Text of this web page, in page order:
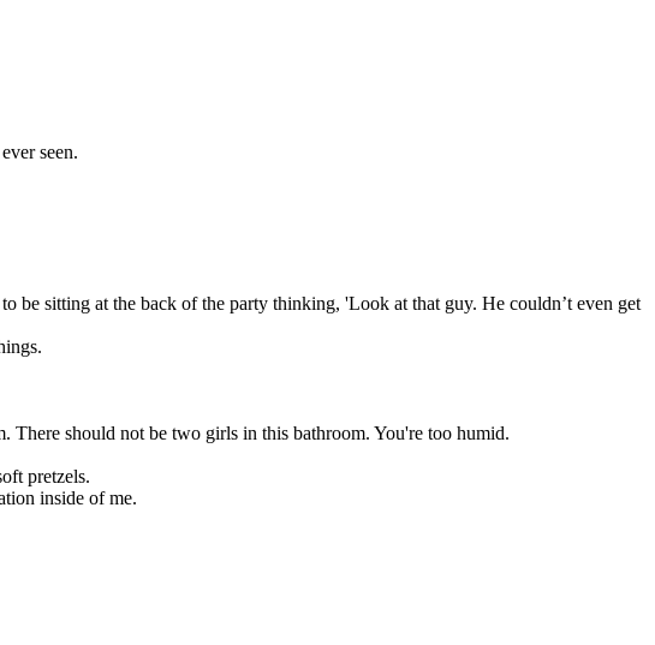
seen.
sitting at the back of the party thinking, 'Look at that guy. He couldn’t even get
should not be two girls in this bathroom. You're too humid.
pretzels.
inside of me.